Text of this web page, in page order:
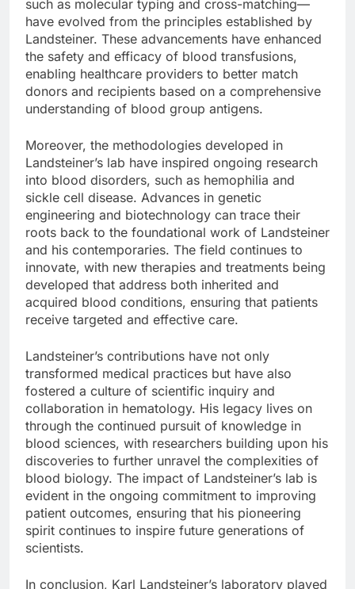
such as molecular typing and cross-matching—
have evolved from the principles established by
Landsteiner. These advancements have enhanced
the safety and efficacy of blood transfusions,
enabling healthcare providers to better match
donors and recipients based on a comprehensive
understanding of blood group antigens.
Moreover, the methodologies developed in
Landsteiner’s lab have inspired ongoing research
into blood disorders, such as hemophilia and
sickle cell disease. Advances in genetic
engineering and biotechnology can trace their
roots back to the foundational work of Landsteiner
and his contemporaries. The field continues to
innovate, with new therapies and treatments being
developed that address both inherited and
acquired blood conditions, ensuring that patients
receive targeted and effective care.
Landsteiner’s contributions have not only
transformed medical practices but have also
fostered a culture of scientific inquiry and
collaboration in hematology. His legacy lives on
through the continued pursuit of knowledge in
blood sciences, with researchers building upon his
discoveries to further unravel the complexities of
blood biology. The impact of Landsteiner’s lab is
evident in the ongoing commitment to improving
patient outcomes, ensuring that his pioneering
spirit continues to inspire future generations of
scientists.
In conclusion, Karl Landsteiner’s laboratory played